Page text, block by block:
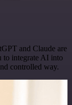
and Claude are
to integrate AI into
controlled way.